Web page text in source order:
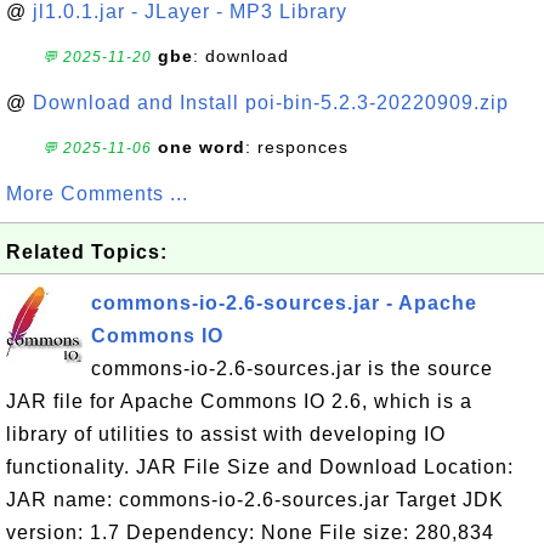
@ jl1.0.1.jar - JLayer - MP3 Library
💬 2025-11-20 gbe: download
@ Download and Install poi-bin-5.2.3-20220909.zip
💬 2025-11-06 one word: responces
More Comments ...
Related Topics:
commons-io-2.6-sources.jar - Apache
Commons IO
commons-io-2.6-sources.jar is the source
JAR file for Apache Commons IO 2.6, which is a
library of utilities to assist with developing IO
functionality. JAR File Size and Download Location:
JAR name: commons-io-2.6-sources.jar Target JDK
version: 1.7 Dependency: None File size: 280,834